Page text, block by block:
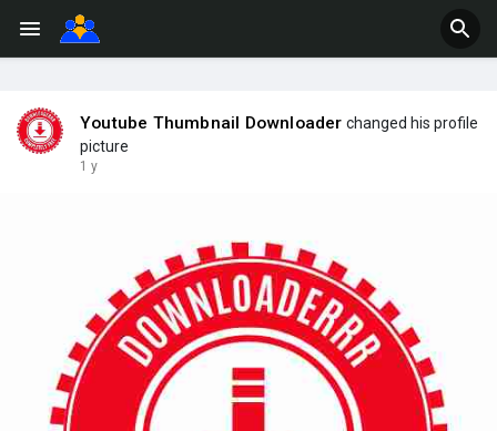
Youtube Thumbnail Downloader changed his profile
picture
1 y